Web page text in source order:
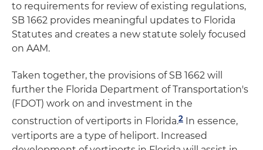
to requirements for review of existing regulations,
SB 1662 provides meaningful updates to Florida
Statutes and creates a new statute solely focused
on AAM.
Taken together, the provisions of SB 1662 will
further the Florida Department of Transportation's
(FDOT) work on and investment in the
construction of vertiports in Florida.2 In essence,
vertiports are a type of heliport. Increased